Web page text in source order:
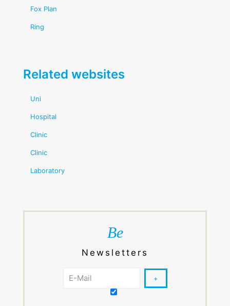
Fox Plan
Ring
Related websites
Uni
Hospital
Clinic
Clinic
Laboratory
Be
Newsletters